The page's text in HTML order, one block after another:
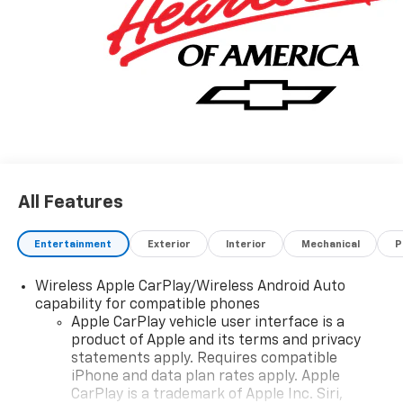
for. Your dream car. The look is unmistakably
Chevrolet, the smooth contours and cutting-edge
technology of this Chevrolet Silverado 1500 Custom
will definitely turn heads. We want to earn your
business now and in the future.
All Features
Entertainment Exterior Interior Mechanical
Wireless Apple CarPlay/Wireless Android Auto
capability for compatible phones
Apple CarPlay vehicle user interface is a
product of Apple and its terms and privacy
statements apply. Requires compatible
iPhone and data plan rates apply. Apple
CarPlay is a trademark of Apple Inc. Siri,